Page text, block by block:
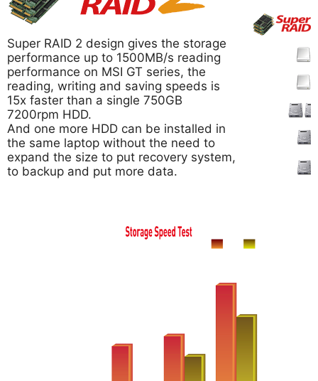
Super RAID 2 design gives the storage
performance up to 1500MB/s reading
performance on MSI GT series, the
reading, writing and saving speeds is
15x faster than a single 750GB
7200rpm HDD.
And one more HDD can be installed in
the same laptop without the need to
expand the size to put recovery system,
to backup and put more data.